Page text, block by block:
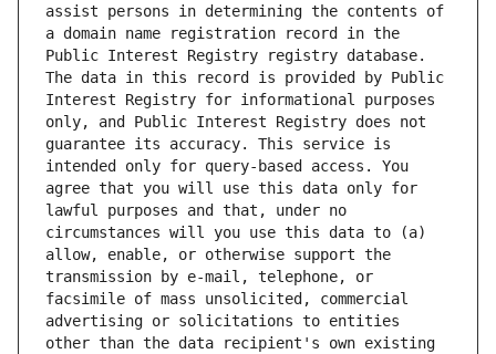
assist persons in determining the contents of
a domain name registration record in the
Public Interest Registry registry database.
The data in this record is provided by Public
Interest Registry for informational purposes
only, and Public Interest Registry does not
guarantee its accuracy. This service is
intended only for query-based access. You
agree that you will use this data only for
lawful purposes and that, under no
circumstances will you use this data to (a)
allow, enable, or otherwise support the
transmission by e-mail, telephone, or
facsimile of mass unsolicited, commercial
advertising or solicitations to entities
other than the data recipient's own existing